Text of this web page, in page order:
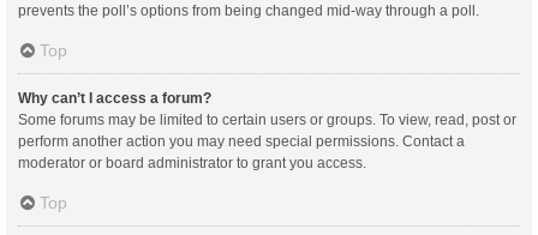
prevents the poll’s options from being changed mid-way through a poll.
Top
Why can’t I access a forum?
Some forums may be limited to certain users or groups. To view, read, post or
perform another action you may need special permissions. Contact a
moderator or board administrator to grant you access.
Top